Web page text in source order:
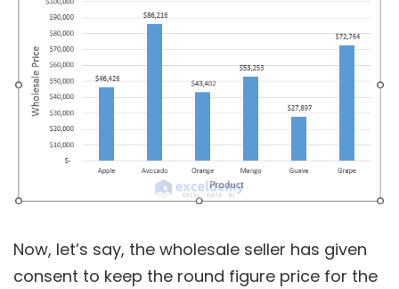
Now, let’s say, the wholesale seller has given
consent to keep the round figure price for the